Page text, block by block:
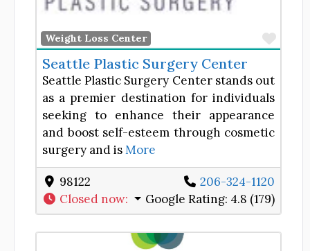
Weight Loss Center
Seattle Plastic Surgery Center
Seattle Plastic Surgery Center stands out
as a premier destination for individuals
seeking to enhance their appearance
and boost self-esteem through cosmetic
surgery and isMore
98122
206-324-1120
Closed now: Google Rating: 4.8 (179)